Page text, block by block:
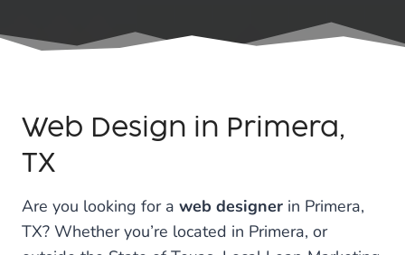
Web Design in Primera,
TX
Are you looking for a web designer in Primera,
TX? Whether you’re located in Primera, or